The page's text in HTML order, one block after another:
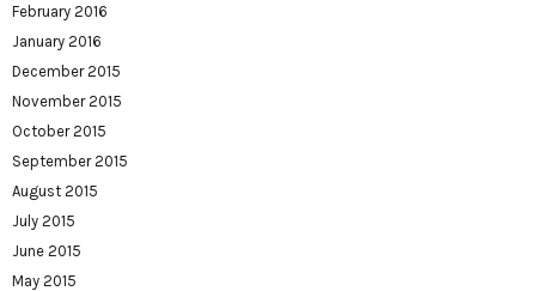
February 2016
January 2016
December 2015
November 2015
October 2015
September 2015
August 2015
July 2015
June 2015
May 2015